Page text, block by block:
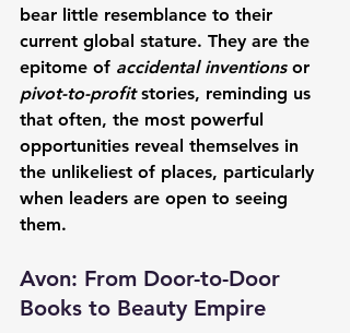
bear little resemblance to their
current global stature. They are the
epitome of accidental inventions or
pivot-to-profit stories, reminding us
that often, the most powerful
opportunities reveal themselves in
the unlikeliest of places, particularly
when leaders are open to seeing
them.
Avon: From Door-to-Door
Books to Beauty Empire